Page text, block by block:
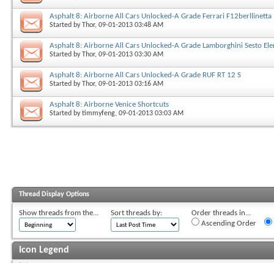
Asphalt 8: Airborne All Cars Unlocked-A Grade Ferrari F12berllinetta
Started byThor, 09-01-2013 03:48 AM
Asphalt 8: Airborne All Cars Unlocked-A Grade Lamborghini Sesto
Started byThor, 09-01-2013 03:30 AM
Asphalt 8: Airborne All Cars Unlocked-A Grade RUF RT 12 S
Started byThor, 09-01-2013 03:16 AM
Asphalt 8: Airborne Venice Shortcuts
Started bytimmyfeng, 09-01-2013 03:03 AM
Thread Display Options
Show threads from the... Sort threads by:
Order threads in...
Ascending Order
Icon Legend